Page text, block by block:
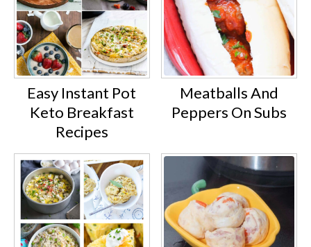
Easy Instant Pot
Keto Breakfast
Recipes
Meatballs And
Peppers On Subs